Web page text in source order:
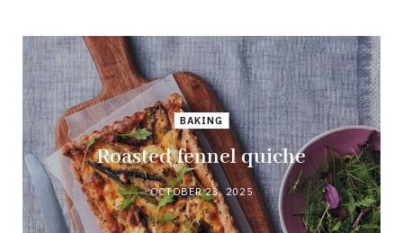
BAKING
Roasted fennel quiche
OCTOBER 23, 2025